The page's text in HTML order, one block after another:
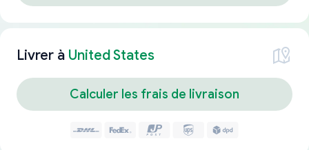
Livrer à United States
Calculer les frais de livraison